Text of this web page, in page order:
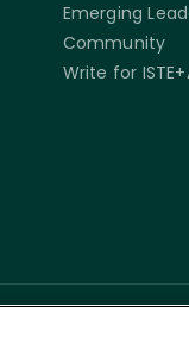
Emerging
Community
Write for